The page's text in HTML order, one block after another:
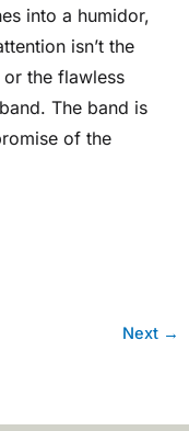
into a humidor,
isn’t the
the flawless
The band is
of the
Next →